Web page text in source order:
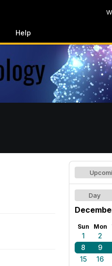
Help
Day
Sun Mon
1 2
8
9
15
16